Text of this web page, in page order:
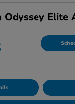
Odyssey Elite